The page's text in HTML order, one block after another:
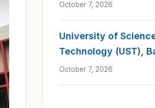
October 7, 2026
University of
Technology (UST),
October 7, 2026